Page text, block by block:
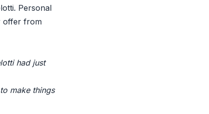
Personal
offer from
had just
make things